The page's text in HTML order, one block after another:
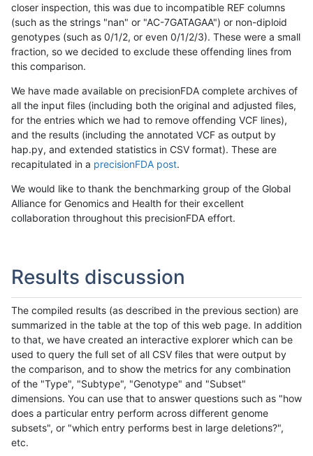
closer inspection, this was due to incompatible REF columns
(such as the strings "nan" or "AC-7GATAGAA") or non-diploid
genotypes (such as 0/1/2, or even 0/1/2/3). These were a small
fraction, so we decided to exclude these offending lines from
this comparison.
We have made available on precisionFDA complete archives of
all the input files (including both the original and adjusted files,
for the entries which we had to remove offending VCF lines),
and the results (including the annotated VCF as output by
hap.py, and extended statistics in CSV format). These are
recapitulated in a precisionFDA post.
We would like to thank the benchmarking group of the Global
Alliance for Genomics and Health for their excellent
collaboration throughout this precisionFDA effort.
Results discussion
The compiled results (as described in the previous section) are
summarized in the table at the top of this web page. In addition
to that, we have created an interactive explorer which can be
used to query the full set of all CSV files that were output by
the comparison, and to show the metrics for any combination
of the "Type", "Subtype", "Genotype" and "Subset"
dimensions. You can use that to answer questions such as "how
does a particular entry perform across different genome
subsets", or "which entry performs best in large deletions?",
etc.